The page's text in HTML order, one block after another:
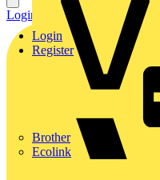
Brother
Ecolink
Login
Register
Login Register